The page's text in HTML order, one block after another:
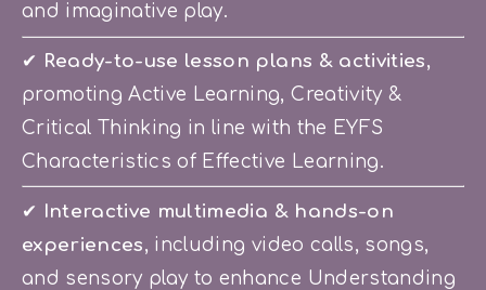
and imaginative play.
✔ Ready-to-use lesson plans & activities,
promoting Active Learning, Creativity &
Critical Thinking in line with the EYFS
Characteristics of Effective Learning.
✔ Interactive multimedia & hands-on
experiences, including video calls, songs,
and sensory play to enhance Understanding